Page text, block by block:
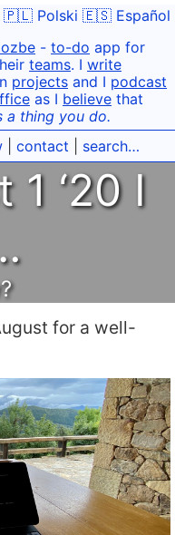
🇵🇱 Polski 🇪🇸 Español
- to-do app for
teams. I write
projects and I podcast
as I believe that
a thing you do.
| contact search…
1 ‘20 I
for a well-